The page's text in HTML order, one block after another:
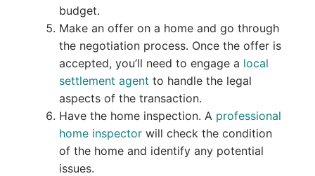
budget.
Make an offer on a home and go through
the negotiation process. Once the offer is
accepted, you’ll need to engage a local
settlement agent to handle the legal
aspects of the transaction.
Have the home inspection. A professional
home inspectorwill check the condition
of the home and identify any potential
issues.